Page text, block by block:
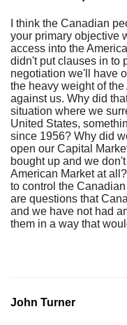
I think the Canadian
your primary objective
access into the
didn't put clauses in to
negotiation we'll have
the heavy weight of
against us. Why did
situation where we
United States,
since 1956? Why did
open our Capital
bought up and we
American Market at
to control the
are questions that
and we have not had
them in a way that
John Turner